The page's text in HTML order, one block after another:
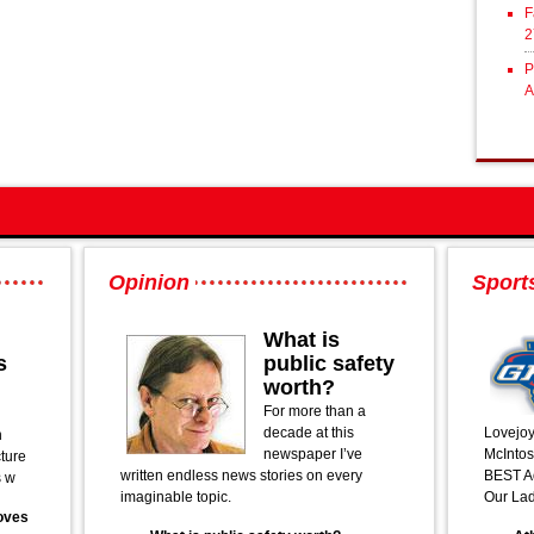
w
Opinion
What is
public safety
worth?
For more than a
decade at this
newspaper I’ve
written endless news stories on every
imaginable topic.
BEST
Our